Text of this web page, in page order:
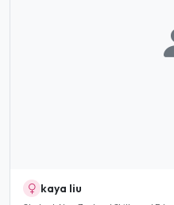
kaya liu